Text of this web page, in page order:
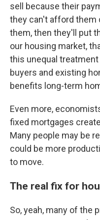
sell because their
they can't afford them
them, then they'll put
our housing market,
this unequal
buyers and existing
benefits long-term
Even more,
fixed mortgages
Many people may be
could be more
to move.
The real fix for
So, yeah, many of the